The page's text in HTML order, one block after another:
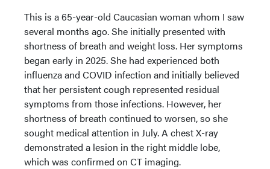
This is a 65-year-old Caucasian woman whom I saw
several months ago. She initially presented with
shortness of breath and weight loss. Her symptoms
began early in 2025. She had experienced both
influenza and COVID infection and initially believed
that her persistent cough represented residual
symptoms from those infections. However, her
shortness of breath continued to worsen, so she
sought medical attention in July. A chest X-ray
demonstrated a lesion in the right middle lobe,
which was confirmed on CT imaging.